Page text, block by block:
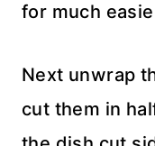
for much
Next unwrap
cut them in